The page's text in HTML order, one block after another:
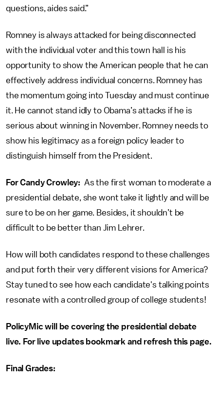
questions, aides said.”
Romney is always attacked for being disconnected
with the individual voter and this town hall is his
opportunity to show the American people that he can
effectively address individual concerns. Romney has
the momentum going into Tuesday and must continue
it. He cannot stand idly to Obama’s attacks if he is
serious about winning in November. Romney needs to
show his legitimacy as a foreign policy leader to
distinguish himself from the President.
For Candy Crowley: As the first woman to moderate a
presidential debate, she wont take it lightly and will be
sure to be on her game. Besides, it shouldn’t be
difficult to be better than Jim Lehrer.
How will both candidates respond to these challenges
and put forth their very different visions for America?
Stay tuned to see how each candidate's talking points
resonate with a controlled group of college students!
PolicyMic will be covering the presidential debate
live. For live updates bookmark and refresh this page.
Final Grades: